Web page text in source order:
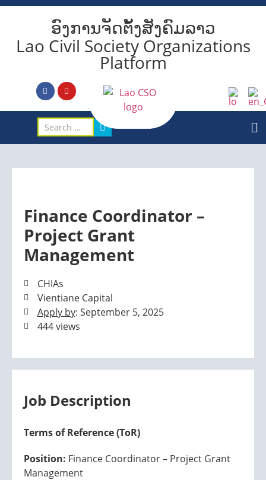
ອົງການຈັດຕັ້ງສັງຄົມລາວ
Lao Civil Society Organizations
Platform
Finance Coordinator –
Project Grant
Management
CHIAs
Vientiane Capital
Apply by: September 5, 2025
444 views
Job Description
Terms of Reference (ToR)
Position: Finance Coordinator – Project Grant
Management